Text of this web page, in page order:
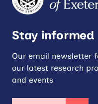
Stay informed
Our email newsletter
our latest research
and events